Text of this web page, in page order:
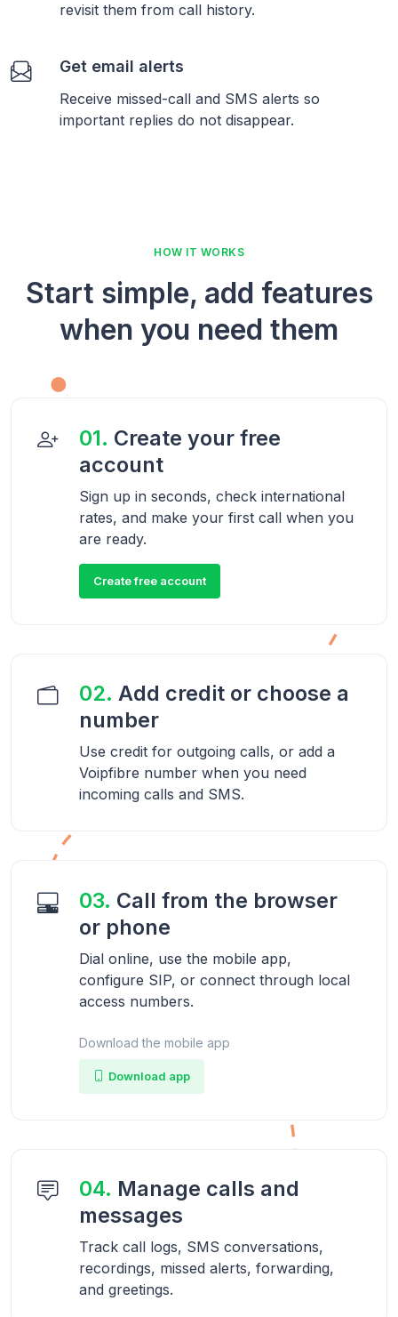
revisit them from call history.
Get email alerts
Receive missed-call and SMS alerts so
important replies do not disappear.
HOW IT WORKS
Start simple, add features
when you need them
01. Create your free
account
Sign up in seconds, check international
rates, and make your first call when you
are ready.
Create free account
02. Add credit or choose a
number
Use credit for outgoing calls, or add a
Voipfibre number when you need
incoming calls and SMS.
03. Call from the browser
or phone
Dial online, use the mobile app,
configure SIP, or connect through local
access numbers.
Download the mobile app
Download app
04. Manage calls and
messages
Track call logs, SMS conversations,
recordings, missed alerts, forwarding,
and greetings.